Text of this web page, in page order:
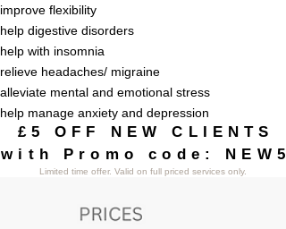
improve flexibility
help digestive disorders
help with insomnia
relieve headaches/ migraine
alleviate mental and emotional stress
help manage anxiety and depression
£5 OFF NEW CLIENTS
with Promo code: NEW5
£5 OFF NEW CLIENTS
with Promo code: NEW5
Limited time offer. Valid on full priced services only.